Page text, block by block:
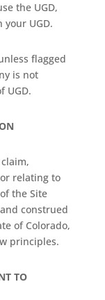
the UGD,
UGD.
flagged
is not
UGD.
relating to
the Site
construed
of Colorado,
principles.
TO